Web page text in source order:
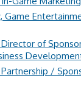
Game
of
/